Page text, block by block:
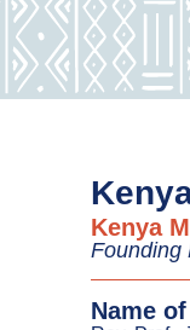
Kenya
Founding
Name